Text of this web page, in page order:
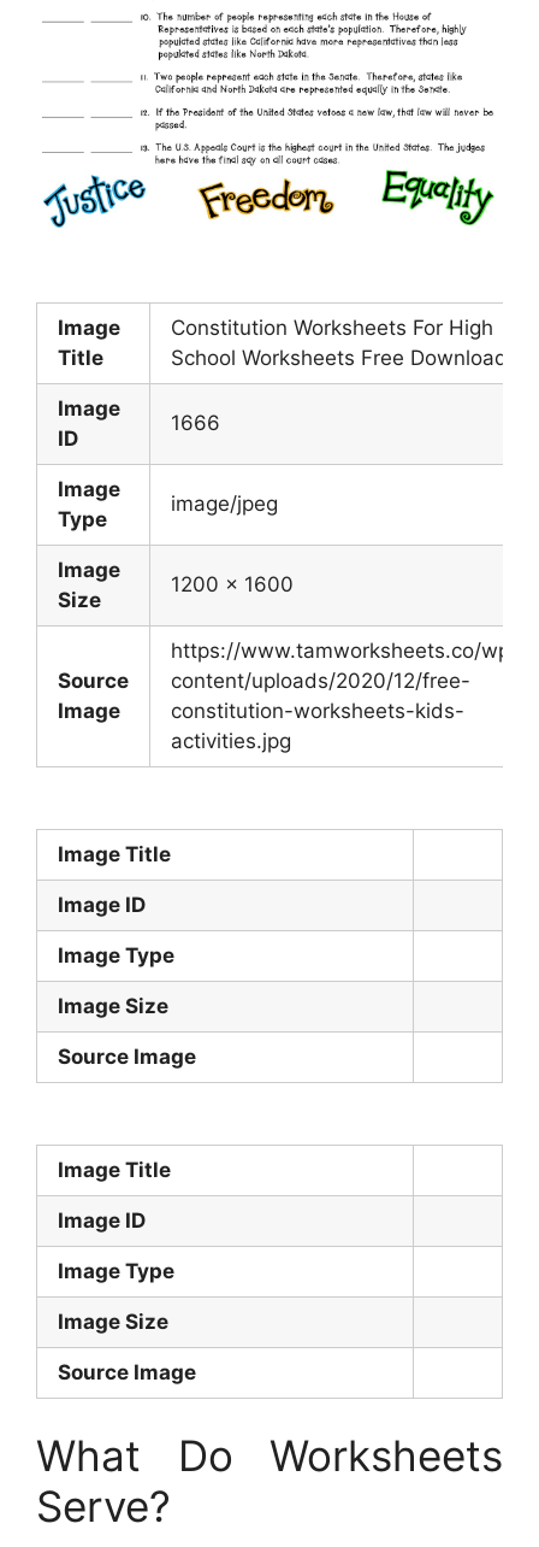
Image
Title
Constitution Worksheets For High
School Worksheets Free Download
Image
ID
1666
Image
Type
image/jpeg
Image
Size
1200 x 1600
Source
Image
https://www.tamworksheets.co/wp-
content/uploads/2020/12/free-
constitution-worksheets-kids-
activities.jpg
Image Title
Image ID
Image Type
Image Size
Source Image
Image Title
Image ID
Image Type
Image Size
Source Image
What Do Worksheets
Serve?